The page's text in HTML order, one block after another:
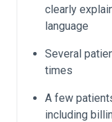
clearly
language
Several
times
A few
including